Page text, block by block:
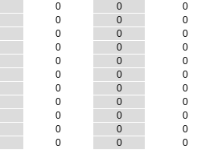
0 0
0
0 0
0
0 0
0
0 0
0
0 0
0
0 0
0
0 0
0
0 0
0
0 0
0
0 0
0
0 0
0